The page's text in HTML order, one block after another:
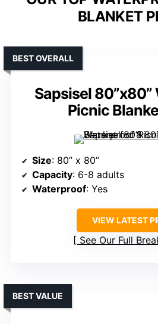
BLANKET
Sapsisel
Picnic
BEST OVERALL
Size: 80” x 80”
Capacity: 6-8 adults
Waterproof: Yes
VIEW LATEST
See Our Full
BEST VALUE